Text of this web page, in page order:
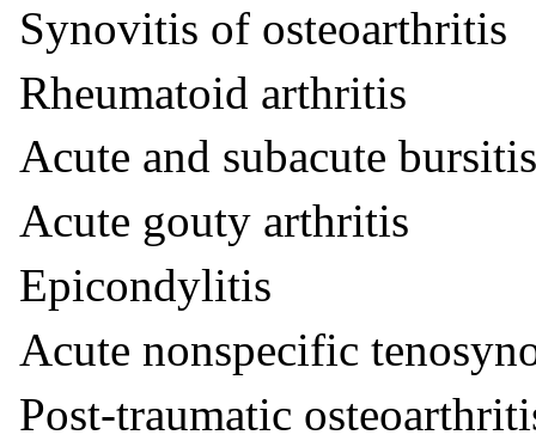
Synovitis of osteoarthritis
Rheumatoid arthritis
Acute and subacute bursitis
Acute gouty arthritis
Epicondylitis
Acute nonspecific
Post-traumatic